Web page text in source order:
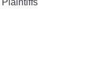
Plaintiffs